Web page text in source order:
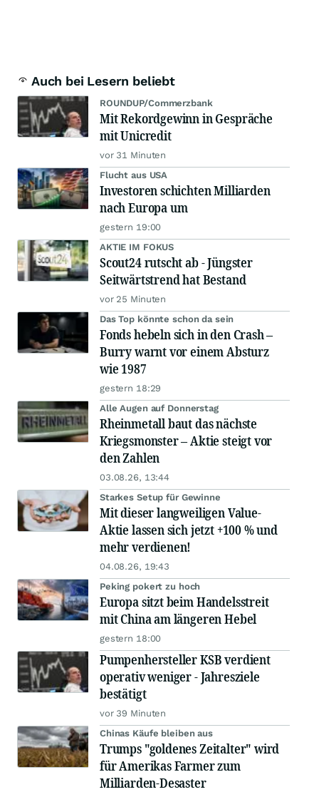
Auch bei Lesern beliebt
ROUNDUP/Commerzbank
Mit Rekordgewinn in Gespräche
mit Unicredit
vor 31 Minuten
Flucht aus USA
Investoren schichten Milliarden
nach Europa um
gestern 19:00
AKTIE IM FOKUS
Scout24 rutscht ab - Jüngster
Seitwärtstrend hat Bestand
vor 25 Minuten
Das Top könnte schon da sein
Fonds hebeln sich in den Crash –
Burry warnt vor einem Absturz
wie 1987
gestern 18:29
Alle Augen auf Donnerstag
Rheinmetall baut das nächste
Kriegsmonster – Aktie steigt vor
den Zahlen
03.08.26, 13:44
Starkes Setup für Gewinne
Mit dieser langweiligen Value-
Aktie lassen sich jetzt +100 % und
mehr verdienen!
04.08.26, 19:43
Peking pokert zu hoch
Europa sitzt beim Handelsstreit
mit China am längeren Hebel
gestern 18:00
Pumpenhersteller KSB verdient
operativ weniger - Jahresziele
bestätigt
vor 39 Minuten
Chinas Käufe bleiben aus
Trumps "goldenes Zeitalter" wird
für Amerikas Farmer zum
Milliarden-Desaster